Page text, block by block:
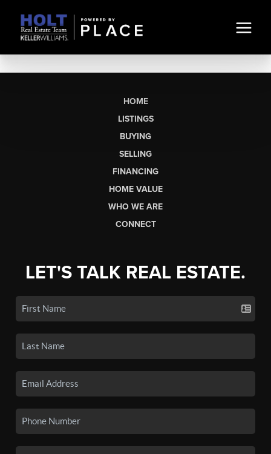
HOME
LISTINGS
BUYING
SELLING
FINANCING
HOME VALUE
WHO WE ARE
CONNECT
LET'S TALK REAL ESTATE.